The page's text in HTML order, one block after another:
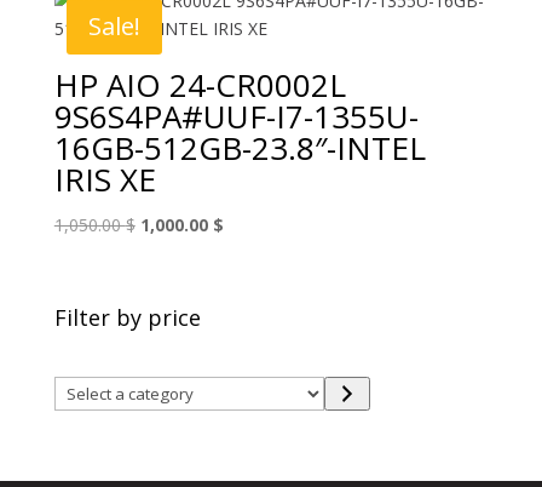
Sale!
HP AIO 24-CR0002L
9S6S4PA#UUF-I7-1355U-
16GB-512GB-23.8″-INTEL
IRIS XE
1,050.00$ Original
1,050.00 $.
1,000.00 $Current
Filter by price
Select
a